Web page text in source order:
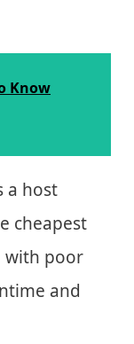
Know
a host
cheapest
with poor
and